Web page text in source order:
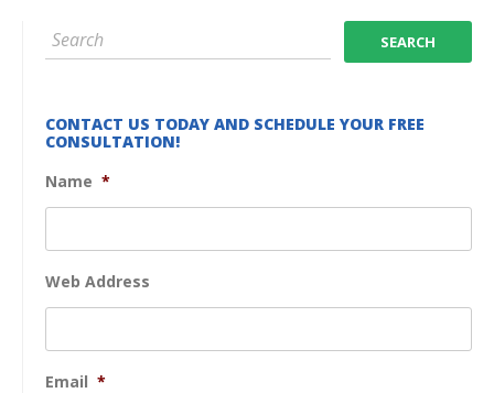
CONTACT US TODAY AND SCHEDULE YOUR FREE
CONSULTATION!
Name *
Web Address
Email *